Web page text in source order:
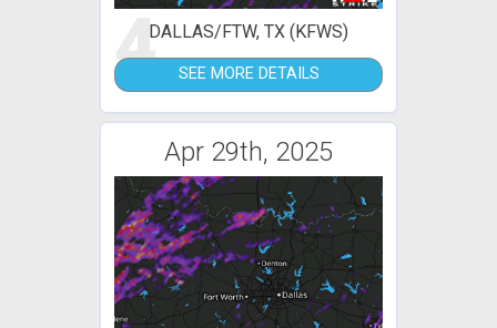
4DALLAS/FTW, TX (KFWS)
SEE MORE DETAILS
Apr 29th, 2025